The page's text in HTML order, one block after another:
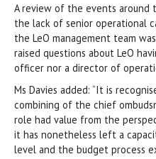
A review of the events around
the lack of senior operational
the LeO management team
raised questions about LeO
officer nor a director of
Ms Davies added: “It is
combining of the chief
role had value from the
it has nonetheless left a
level and the budget process